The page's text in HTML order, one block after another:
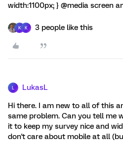
width:1100px; } @media screen
K K 3 people like this
LukasL
Hi there. I am new to all of this
same problem. Can you tell me
it to keep my survey nice and
don't care about mobile at all